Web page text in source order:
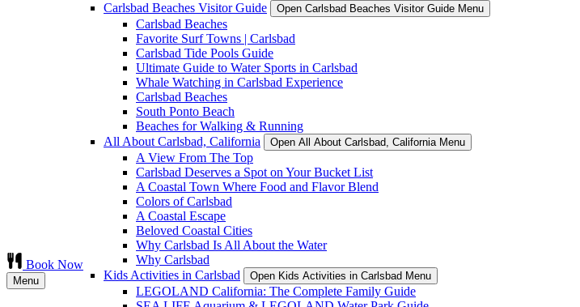
Carlsbad Beaches Visitor Guide
Open Carlsbad Beaches Visitor Guide Menu
Carlsbad Beaches
Favorite Surf Towns | Carlsbad
Carlsbad Tide Pools Guide
Ultimate Guide to Water Sports in Carlsbad
Whale Watching in Carlsbad Experience
Carlsbad Beaches
South Ponto Beach
Beaches for Walking & Running
All About Carlsbad, California
Open All About Carlsbad, California Menu
A View From The Top
Carlsbad Deserves a Spot on Your Bucket List
A Coastal Town Where Food and Flavor Blend
Colors of Carlsbad
A Coastal Escape
Beloved Coastal Cities
Why Carlsbad Is All About the Water
Why Carlsbad
Kids Activities in Carlsbad
Open Kids Activities in Carlsbad Menu
LEGOLAND California: The Complete Family Guide
Book Now
Menu